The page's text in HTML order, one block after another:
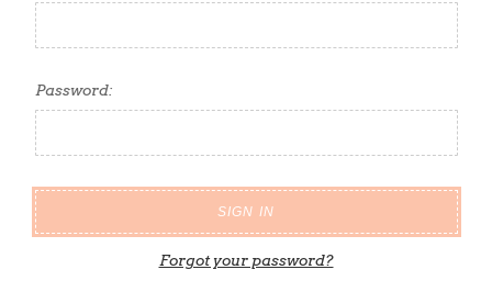
Password:
Forgot your password?